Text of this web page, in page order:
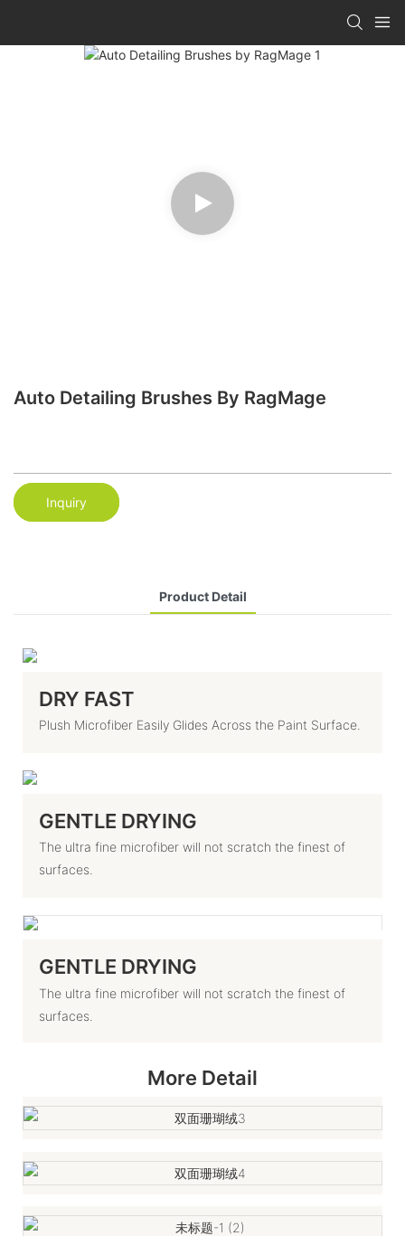
Auto Detailing Brushes By RagMage
Inquiry
Product Detail
DRY FAST
Plush Microfiber Easily Glides Across the Paint Surface.
GENTLE DRYING
The ultra fine microfiber will not scratch the finest of
surfaces.
GENTLE DRYING
The ultra fine microfiber will not scratch the finest of
surfaces.
More Detail